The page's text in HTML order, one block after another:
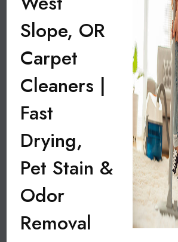
Slope, OR
Carpet
Cleaners |
Fast
Drying,
Pet Stain &
Odor
Removal